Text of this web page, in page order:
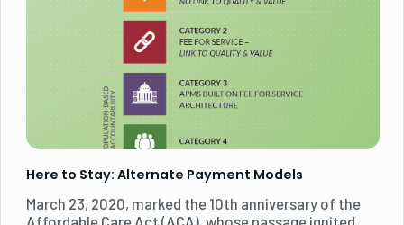
Here to Stay: Alternate Payment Models
March 23, 2020, marked the 10th anniversary of the